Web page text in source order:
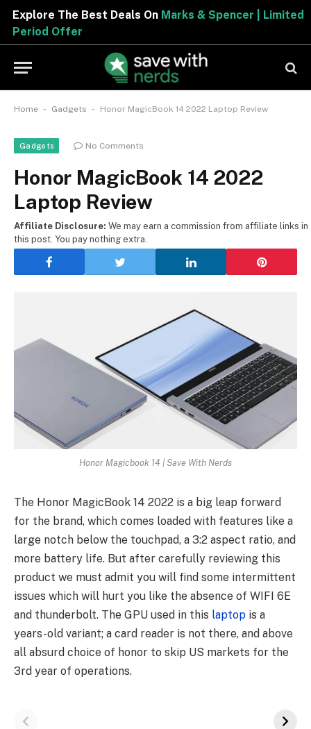
Explore The Best Deals OnMarks & Spencer | Limited
Period Offer
Home - Gadgets - Honor MagicBook 14 2022 Laptop Review
Gadgets No Comments
Honor MagicBook 14 2022
Laptop Review
Affiliate Disclosure: We may earn a commission from affiliate links in
this post. You pay nothing extra.
Honor Magicbook 14 | Save With Nerds
The Honor MagicBook 14 2022 is a big leap forward
for the brand, which comes loaded with features like a
large notch below the touchpad, a 3:2 aspect ratio, and
more battery life. But after carefully reviewing this
product we must admit you will find some intermittent
issues which will hurt you like the absence of WIFI 6E
and thunderbolt. The GPU used in this laptop is a
years-old variant; a card reader is not there, and above
all absurd choice of honor to skip US markets for the
3rd year of operations.